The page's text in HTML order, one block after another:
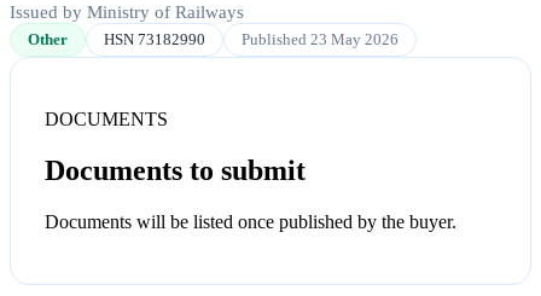
Issued by Ministry of Railways
Other HSN 73182990 Published 23 May 2026
DOCUMENTS
Documents to submit
Documents will be listed once published by the buyer.